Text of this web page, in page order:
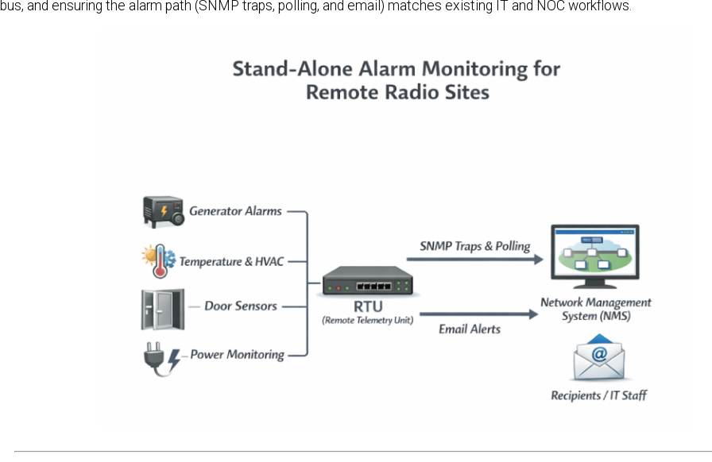
bus, and ensuring the alarm path (SNMP traps, polling, and email) matches existing IT and NOC workflows.